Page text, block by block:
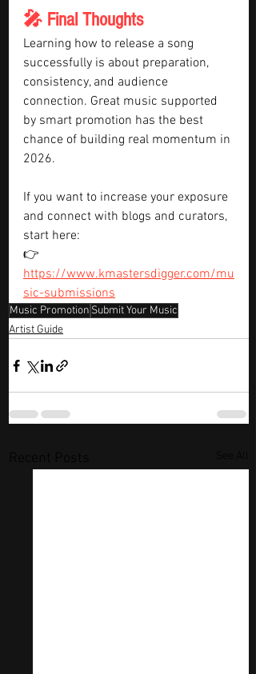
🎤 Final Thoughts
Learning how to release a song
successfully is about preparation,
consistency, and audience
connection. Great music supported
by smart promotion has the best
chance of building real momentum in
2026.
If you want to increase your exposure
and connect with blogs and curators,
start here:
👉
https://www.kmastersdigger.com/mu
sic-submissions
Music Promotion Submit Your Music
Artist Guide